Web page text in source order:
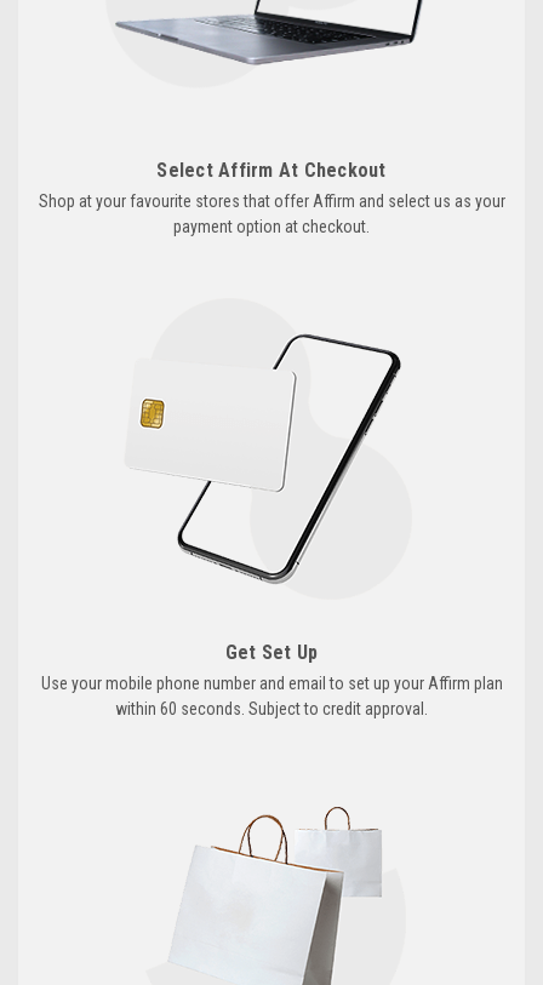
Select Affirm At Checkout
Shop at your favourite stores that offer Affirm and select us as your
payment option at checkout.
Get Set Up
Use your mobile phone number and email to set up your Affirm plan
within 60 seconds. Subject to credit approval.